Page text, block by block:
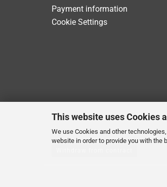
This website uses Cookies
We use Cookies and other
website in order to provide you with the
Payment information
Cookie Settings